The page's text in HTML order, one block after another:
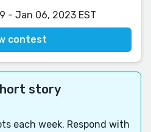
- Jan 06, 2023 EST
contest
story
each week. Respond with